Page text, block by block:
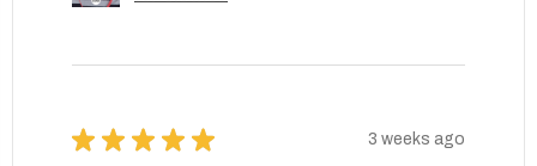
★ ★ ★ ★ ★ 3 weeks ago